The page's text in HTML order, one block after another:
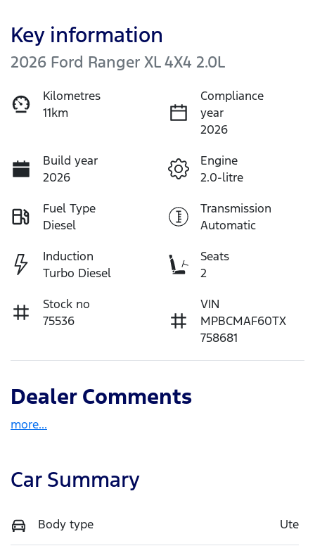
Key information
2026 Ford Ranger XL 4X4 2.0L
Kilometres
11km
Compliance
year
2026
Build year
2026
Engine
2.0-litre
Fuel Type
Diesel
Transmission
Automatic
Induction
Turbo Diesel
Seats
2
Stock no
75536
VIN
MPBCMAF60TX
758681
Dealer Comments
more...
Car Summary
Body type Ute